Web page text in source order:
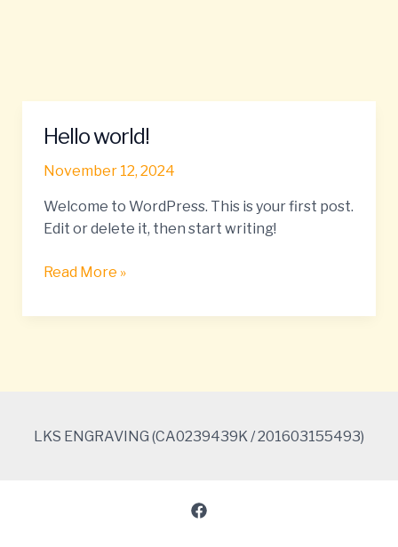
Hello world!
November 12, 2024
Welcome to WordPress. This is your first post.
Edit or delete it, then start writing!
Hello
Read More »
LKS ENGRAVING (CA0239439K / 201603155493)